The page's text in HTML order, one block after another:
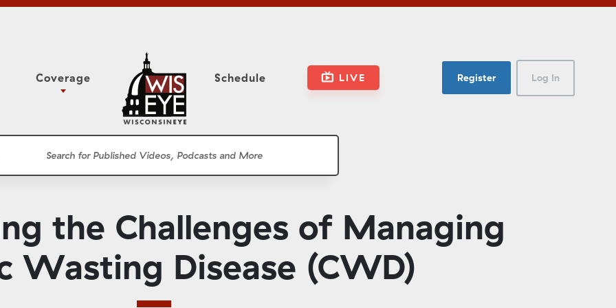
Classroom
Coverage
Assembly Floor Session
Presentations
Conventions
Schedule LIVE Register Log In
the Challenges of Managing
Wasting Disease (CWD)